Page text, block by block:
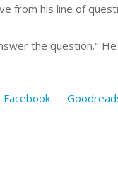
from his line of
the question."
Facebook